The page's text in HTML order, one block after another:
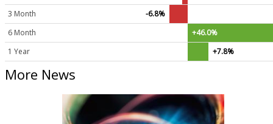
3 Month
-6.8%
6 Month
+46.0%
1 Year
+7.8%
More News